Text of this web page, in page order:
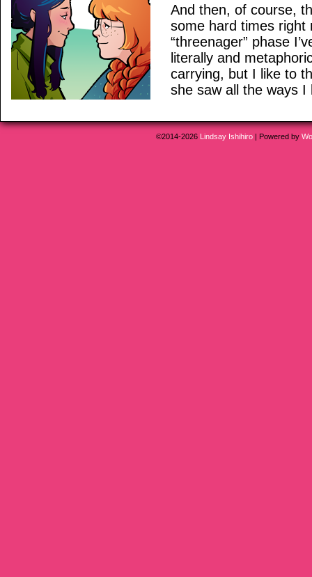
And then, of course,
some hard times right
“threenager” phase
literally and
carrying, but I like to
she saw all the ways
©2014-2026 Lindsay Ishihiro | Powered by